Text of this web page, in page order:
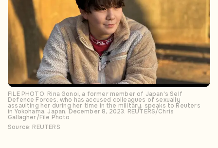
FILE PHOTO: Rina Gonoi, a former member of Japan's Self
Defence Forces, who has accused colleagues of sexually
assaulting her during her time in the military, speaks to Reuters
in Yokohama, Japan, December 8, 2023. REUTERS/Chris
Gallagher/File Photo
Source: REUTERS